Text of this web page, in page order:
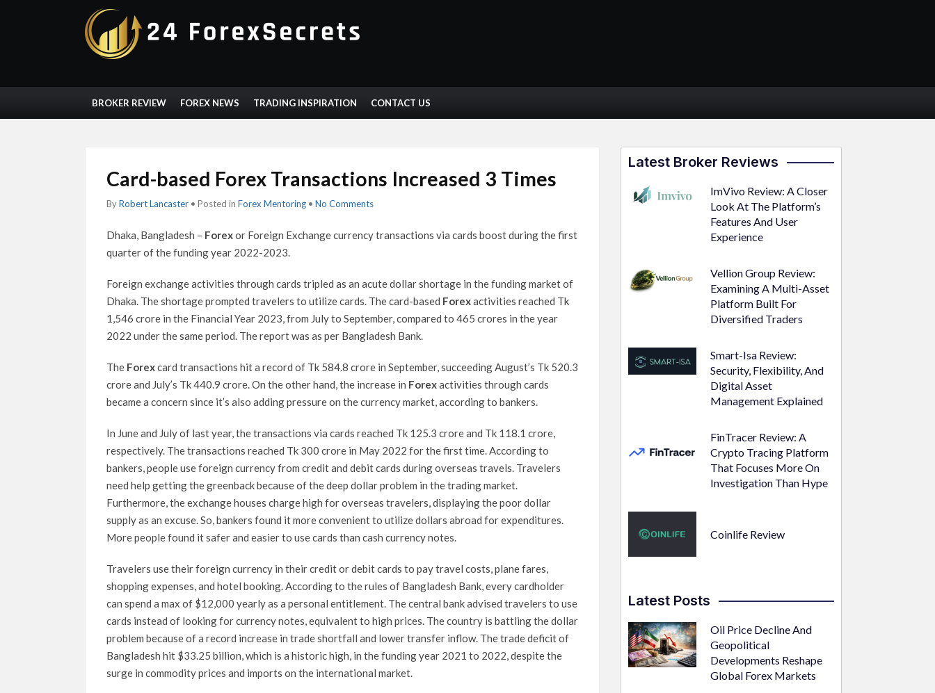
BROKER REVIEW FOREX NEWS TRADING INSPIRATION CONTACT US
Card-based Forex Transactions Increased 3 Times
ByRobert Lancaster • Posted in Forex Mentoring • No Comments
Dhaka, Bangladesh – Forexor Foreign Exchange currency transactions via cards boost during the first
quarter of the funding year 2022-2023.
Foreign exchange activities through cards tripled as an acute dollar shortage in the funding market of
Dhaka. The shortage prompted travelers to utilize cards. The card-based Forexactivities reached Tk
1,546 crore in the Financial Year 2023, from July to September, compared to 465 crores in the year
2022 under the same period. The report was as per Bangladesh Bank.
The Forexcard transactions hit a record of Tk 584.8 crore in September, succeeding August’s Tk 520.3
crore and July’s Tk 440.9 crore. On the other hand, the increase in Forexactivities through cards
became a concern since it’s also adding pressure on the currency market, according to bankers.
In June and July of last year, the transactions via cards reached Tk 125.3 crore and Tk 118.1 crore,
respectively. The transactions reached Tk 300 crore in May 2022 for the first time. According to
bankers, people use foreign currency from credit and debit cards during overseas travels. Travelers
need help getting the greenback because of the deep dollar problem in the trading market.
Furthermore, the exchange houses charge high for overseas travelers, displaying the poor dollar
supply as an excuse. So, bankers found it more convenient to utilize dollars abroad for expenditures.
More people found it safer and easier to use cards than cash currency notes.
Travelers use their foreign currency in their credit or debit cards to pay travel costs, plane fares,
shopping expenses, and hotel booking. According to the rules of Bangladesh Bank, every cardholder
can spend a max of $12,000 yearly as a personal entitlement. The central bank advised travelers to use
cards instead of looking for currency notes, equivalent to high prices. The country is battling the dollar
problem because of a record increase in trade shortfall and lower transfer inflow. The trade deficit of
Bangladesh hit $33.25 billion, which is a historic high, in the funding year 2021 to 2022, despite the
surge in commodity prices and imports on the international market.
Latest Broker Reviews
ImVivo Review: A Closer
Look At The Platform’s
Features And User
Experience
Vellion Group Review:
Examining A Multi-Asset
Platform Built For
Diversified Traders
Smart-Isa Review:
Security, Flexibility, And
Digital Asset
Management Explained
FinTracer Review: A
Crypto Tracing Platform
That Focuses More On
Investigation Than Hype
Coinlife Review
Latest Posts
Oil Price Decline And
Geopolitical
Developments Reshape
Global Forex Markets